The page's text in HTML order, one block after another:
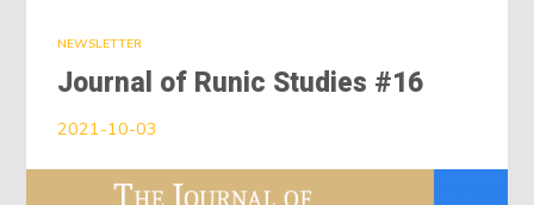
NEWSLETTER
Journal of Runic Studies #16
2021-10-03